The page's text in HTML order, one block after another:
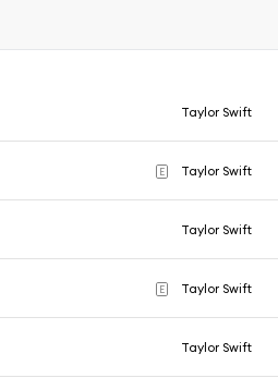
Taylor Swift
E Taylor Swift
Taylor Swift
E Taylor Swift
Taylor Swift